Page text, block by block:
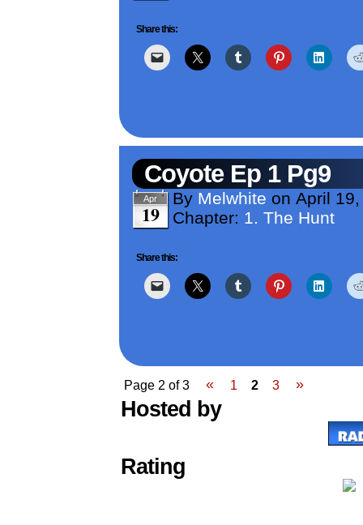
Share this:
Coyote Ep 1 Pg9
Apr
19
By Melwhite on April
Chapter: 1. The Hunt
Share this:
Page 2 of 3 « 1 2 3 »
Hosted by
Rating